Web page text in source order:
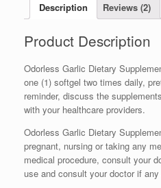
Description Reviews (2)
Product Description
Odorless Garlic Dietary
one (1) softgel two times daily,
reminder, discuss the
with your healthcare providers.
Odorless Garlic Dietary
pregnant, nursing or taking any
medical procedure, consult your
use and consult your doctor if